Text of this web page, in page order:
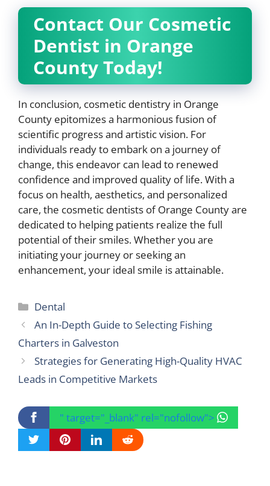
Contact Our Cosmetic
Dentist in Orange
County Today!
In conclusion, cosmetic dentistry in Orange
County epitomizes a harmonious fusion of
scientific progress and artistic vision. For
individuals ready to embark on a journey of
change, this endeavor can lead to renewed
confidence and improved quality of life. With a
focus on health, aesthetics, and personalized
care, the cosmetic dentists of Orange County are
dedicated to helping patients realize the full
potential of their smiles. Whether you are
initiating your journey or seeking an
enhancement, your ideal smile is attainable.
Categories
Dental
An In-Depth Guide to Selecting Fishing
Charters in Galveston
Strategies for Generating High-Quality HVAC
Leads in Competitive Markets
" target="_blank" rel="nofollow">